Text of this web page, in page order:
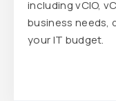
including vCIO,
business needs,
your IT budget.